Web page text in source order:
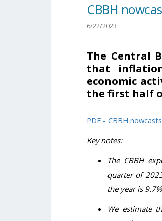
CBBH
6/22/2023
The Central
that
economic
the first half
PDF - CBBH
Key notes:
The CBBH
quarter of
the year is
We estimate